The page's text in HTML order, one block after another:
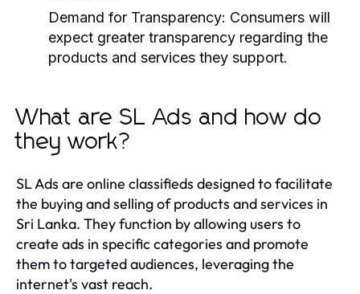
Demand for Transparency: Consumers will
expect greater transparency regarding the
products and services they support.
What are SL Ads and how do
they work?
SL Ads are online classifieds designed to facilitate
the buying and selling of products and services in
Sri Lanka. They function by allowing users to
create ads in specific categories and promote
them to targeted audiences, leveraging the
internet's vast reach.